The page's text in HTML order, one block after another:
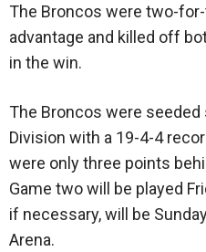
The Broncos were two-
advantage and killed off
in the win.
The Broncos were
Division with a 19-4-4
were only three points
Game two will be played
if necessary, will be
Arena.